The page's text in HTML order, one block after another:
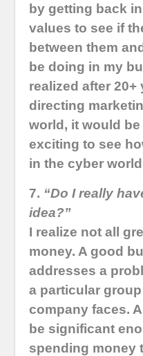
by getting back
values to see if
between them
be doing in my
realized after
directing
world, it would
exciting to see
in the cyber
7. “Do I really
idea?”
I realize not all
money. A good
addresses a
a particular
company faces.
be significant
spending money